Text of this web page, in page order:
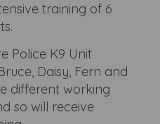
training of 6
Police K9 Unit
Daisy, Fern and
different working
so will receive